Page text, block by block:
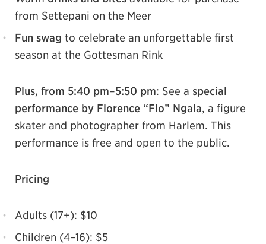
from Settepani on the Meer
Fun swag to celebrate an unforgettable first
season at the Gottesman Rink
Plus, from 5:40 pm–5:50 pm: See a special
performance by Florence “Flo” Ngala, a figure
skater and photographer from Harlem. This
performance is free and open to the public.
Pricing
Adults (17+): $10
Children (4–16): $5